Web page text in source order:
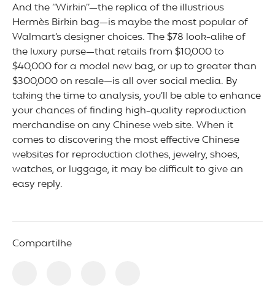
And the “Wirkin”—the replica of the illustrious
Hermès Birkin bag—is maybe the most popular of
Walmart’s designer choices. The $78 look-alike of
the luxury purse—that retails from $10,000 to
$40,000 for a model new bag, or up to greater than
$300,000 on resale—is all over social media. By
taking the time to analysis, you’ll be able to enhance
your chances of finding high-quality reproduction
merchandise on any Chinese web site. When it
comes to discovering the most effective Chinese
websites for reproduction clothes, jewelry, shoes,
watches, or luggage, it may be difficult to give an
easy reply.
Compartilhe